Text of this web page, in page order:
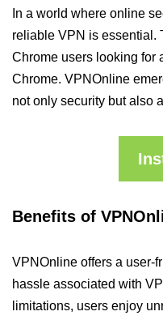
In a world where online
reliable VPN is essential.
Chrome users looking for
Chrome. VPNOnline
not only security but also
Benefits of
VPNOnline offers a user-
hassle associated with
limitations, users enjoy